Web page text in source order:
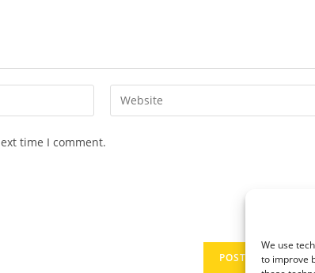
We use
to improve
Enter
your
time I comment.